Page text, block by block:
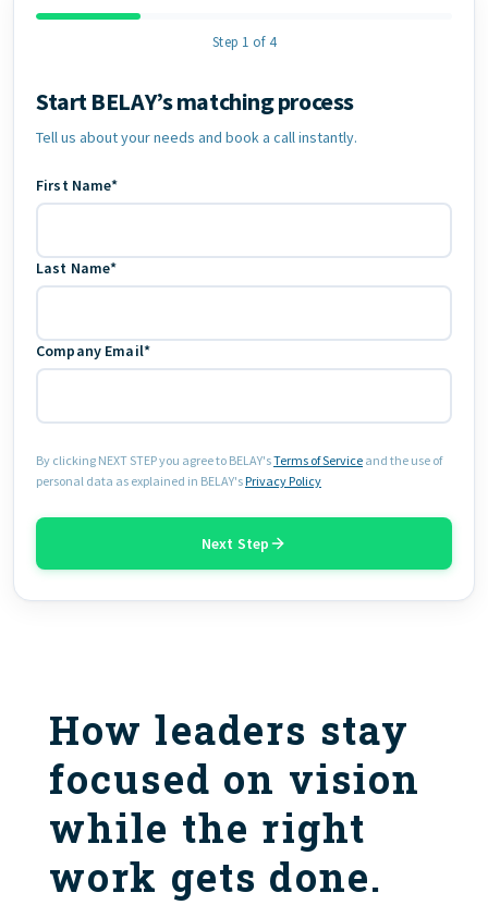
Step 1 of 4
Contact Information
Start BELAY’s matching process
Tell us about your needs and book a call instantly.
First Name*
Last Name*
Company Email*
By clicking NEXT STEP you agree to BELAY'sTerms of Service and the use of
personal data as explained in BELAY'sPrivacy Policy
Next Step
How leaders stay
focused on vision
while the right
work gets done.